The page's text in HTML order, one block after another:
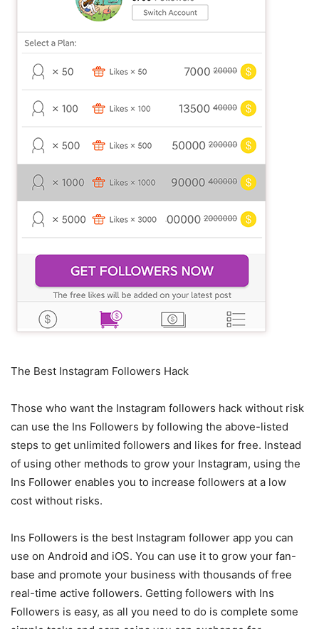
The Best Instagram Followers Hack
Those who want the Instagram followers hack without risk
can use the Ins Followers by following the above-listed
steps to get unlimited followers and likes for free. Instead
of using other methods to grow your Instagram, using the
Ins Follower enables you to increase followers at a low
cost without risks.
Ins Followers is the best Instagram follower app you can
use on Android and iOS. You can use it to grow your fan-
base and promote your business with thousands of free
real-time active followers. Getting followers with Ins
Followers is easy, as all you need to do is complete some